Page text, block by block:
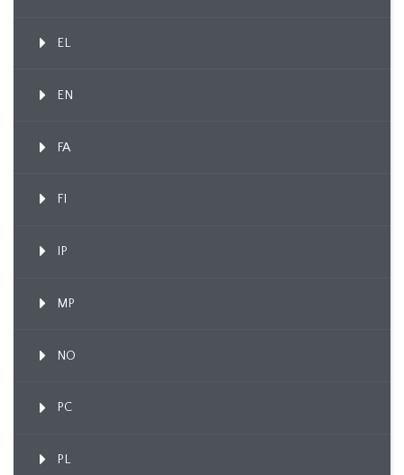
EL
EN
FA
FI
IP
MP
NO
PC
PL